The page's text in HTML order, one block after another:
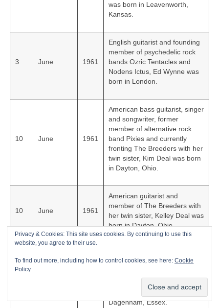
was born in Leavenworth,
Kansas.
3 June 1961
English guitarist and founding
member of psychedelic rock
bands Ozric Tentacles and
Nodens Ictus, Ed Wynne was
born in London.
10 June 1961
American bass guitarist, singer
and songwriter, former
member of alternative rock
band Pixies and currently
fronting The Breeders with her
twin sister, Kim Deal was born
in Dayton, Ohio.
10 June 1961
American guitarist and
member of The Breeders with
her twin sister, Kelley Deal was
born in Dayton, Ohio.
English singer, songwriter,
Dagenham, Essex.
Privacy & Cookies: This site uses cookies. By continuing to use this
website, you agree to their use.
To find out more, including how to control cookies, see here: Cookie
Policy